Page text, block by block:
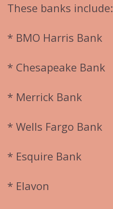
These banks include:
* BMO Harris Bank
* Chesapeake Bank
* Merrick Bank
* Wells Fargo Bank
* Esquire Bank
* Elavon